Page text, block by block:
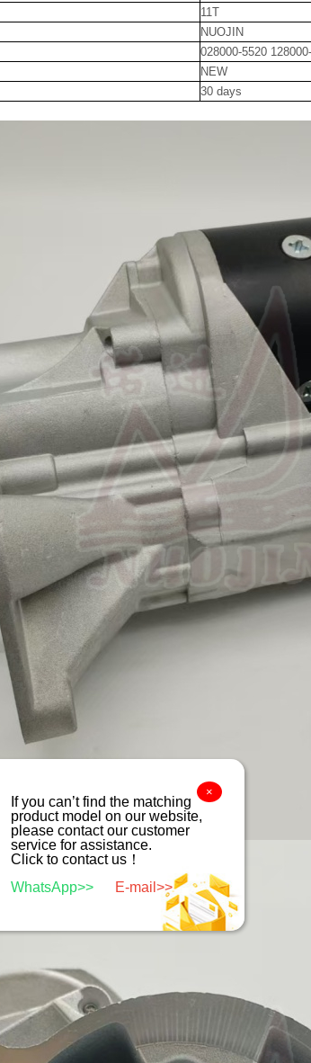
11T
NUOJIN
028000-5520
NEW
30 days
×
If you can’t find the matching
product model on our website,
please contact our customer
service for assistance.
Click to contact us！
WhatsApp>>
E-mail>>